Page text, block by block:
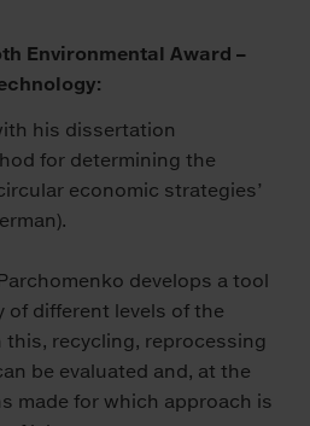
Environmental Award –
his dissertation
for determining the
economic strategies’
develops a tool
of different levels of the
this, recycling, reprocessing
be evaluated and, at the
made for which approach is